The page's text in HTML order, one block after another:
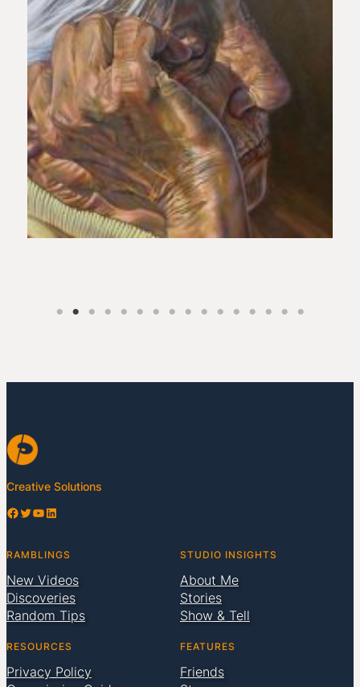
Creative Solutions
Facebook Twitter YouTube LinkedIn
RAMBLINGS
New Videos
Discoveries
Random Tips
STUDIO INSIGHTS
About Me
Stories
Show & Tell
RESOURCES
Privacy Policy
FEATURES
Friends